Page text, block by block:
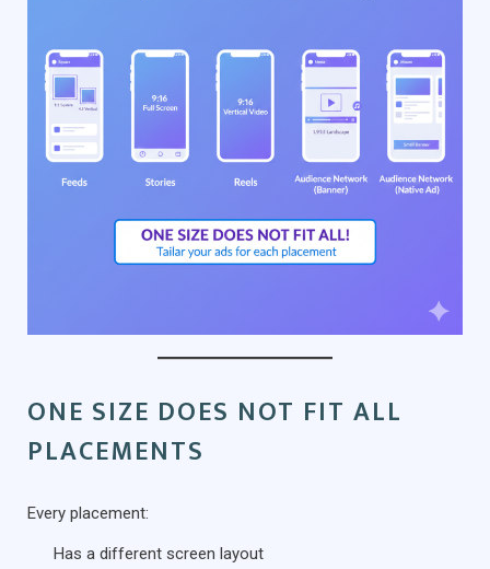
ONE SIZE DOES NOT FIT ALL
PLACEMENTS
Every placement:
Has a different screen layout